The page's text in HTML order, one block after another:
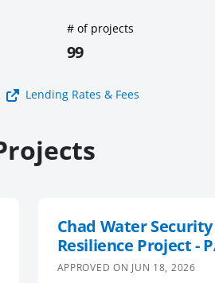
# of projects
99
Lending Rates & Fees
Chad Water
Resilience Project -
APPROVED ON JUN 18, 2026